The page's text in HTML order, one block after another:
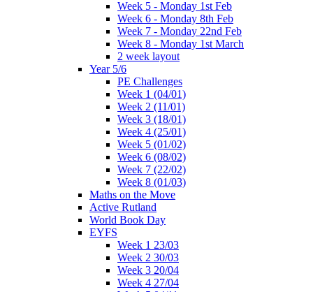
Week 5 - Monday 1st Feb
Week 6 - Monday 8th Feb
Week 7 - Monday 22nd Feb
Week 8 - Monday 1st March
2 week layout
Year 5/6
PE Challenges
Week 1 (04/01)
Week 2 (11/01)
Week 3 (18/01)
Week 4 (25/01)
Week 5 (01/02)
Week 6 (08/02)
Week 7 (22/02)
Week 8 (01/03)
Maths on the Move
Active Rutland
World Book Day
EYFS
Week 1 23/03
Week 2 30/03
Week 3 20/04
Week 4 27/04